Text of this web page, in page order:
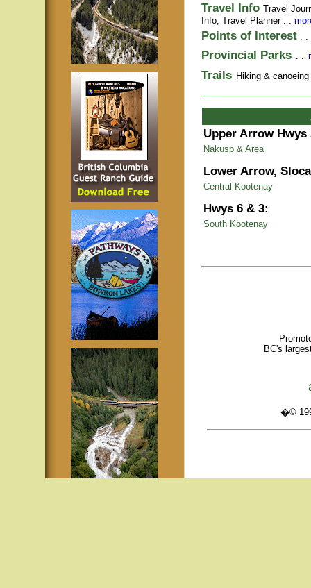
Travel Info Travel
Info, Travel Planner. .
Points of Interest . .
Provincial Parks . .
Trails Hiking &
Upper Arrow Hwys
Nakusp & Area
Lower Arrow,
Central Kootenay
Hwys 6 & 3:
South Kootenay
BC's
�©